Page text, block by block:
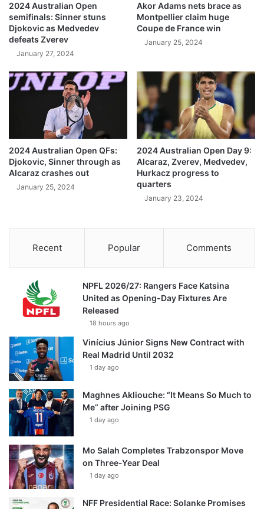
2024 Australian Open
semifinals: Sinner stuns
Djokovic as Medvedev
defeats Zverev
January 27, 2024
Akor Adams nets brace as
Montpellier claim huge
Coupe de France win
January 25, 2024
2024 Australian Open QFs:
Djokovic, Sinner through as
Alcaraz crashes out
January 25, 2024
2024 Australian Open Day 9:
Alcaraz, Zverev, Medvedev,
Hurkacz progress to
quarters
January 23, 2024
Recent Popular Comments
NPFL 2026/27: Rangers Face Katsina
United as Opening-Day Fixtures Are
Released
18 hours ago
Vinícius Júnior Signs New Contract with
Real Madrid Until 2032
1 day ago
Maghnes Akliouche: “It Means So Much to
Me” after Joining PSG
1 day ago
Mo Salah Completes Trabzonspor Move
on Three-Year Deal
1 day ago
NFF Presidential Race: Solanke Promises